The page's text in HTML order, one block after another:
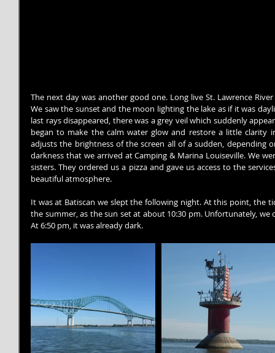
The next day was another good one. Long live St. Lawrence
We saw the sunset and the moon lighting the lake as if it was
last rays disappeared, there was a grey veil which suddenly
began to make the calm water glow and restore a little clarity
adjusts the brightness of the screen all of a sudden, depending
darkness that we arrived at Camping & Marina Louiseville. We
sisters. They ordered us a pizza and gave us access to the
beautiful atmosphere.
It was at Batiscan we slept the following night. At this point, the
the summer, as the sun set at about 10:30 pm. Unfortunately,
At 6:50 pm, it was already dark.